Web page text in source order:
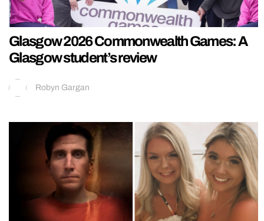
Glasgow 2026 Commonwealth Games: A
Glasgow student’s review
Robyn Gargan